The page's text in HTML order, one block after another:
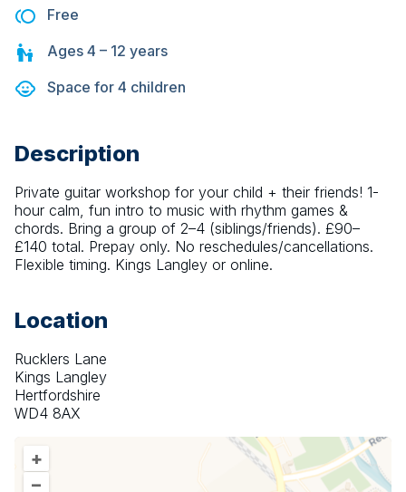
Free
Ages 4 – 12 years
Space for 4 children
Description
Private guitar workshop for your child + their friends! 1-
hour calm, fun intro to music with rhythm games &
chords. Bring a group of 2–4 (siblings/friends). £90–
£140 total. Prepay only. No reschedules/cancellations.
Flexible timing. Kings Langley or online.
Location
Rucklers Lane
Kings Langley
Hertfordshire
WD4 8AX
+
–